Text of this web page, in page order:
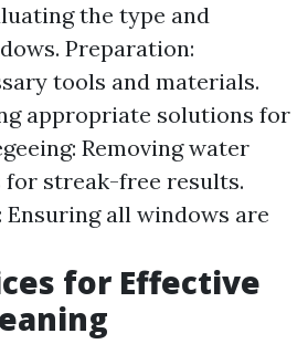
the type and
Preparation:
tools and materials.
appropriate solutions for
Removing water
for streak-free results.
all windows are
for Effective